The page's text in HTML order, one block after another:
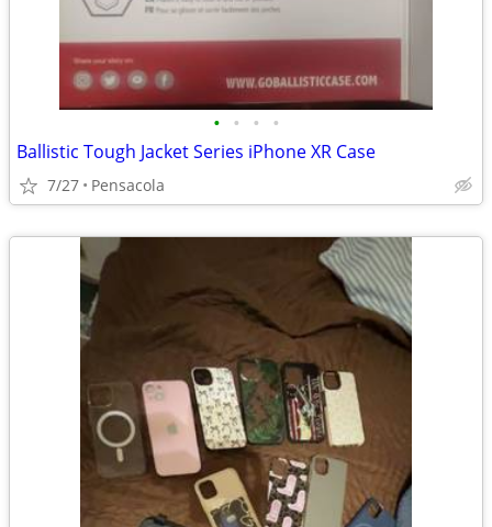
• • • •
Ballistic Tough Jacket Series iPhone XR Case
7/27 Pensacola